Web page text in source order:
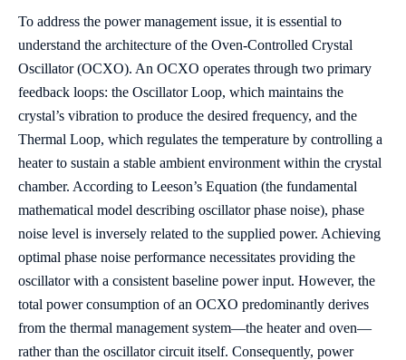
To address the power management issue, it is essential to
understand the architecture of the Oven-Controlled Crystal
Oscillator (OCXO). An OCXO operates through two primary
feedback loops: the Oscillator Loop, which maintains the
crystal’s vibration to produce the desired frequency, and the
Thermal Loop, which regulates the temperature by controlling a
heater to sustain a stable ambient environment within the crystal
chamber. According to Leeson’s Equation (the fundamental
mathematical model describing oscillator phase noise), phase
noise level is inversely related to the supplied power. Achieving
optimal phase noise performance necessitates providing the
oscillator with a consistent baseline power input. However, the
total power consumption of an OCXO predominantly derives
from the thermal management system—the heater and oven—
rather than the oscillator circuit itself. Consequently, power